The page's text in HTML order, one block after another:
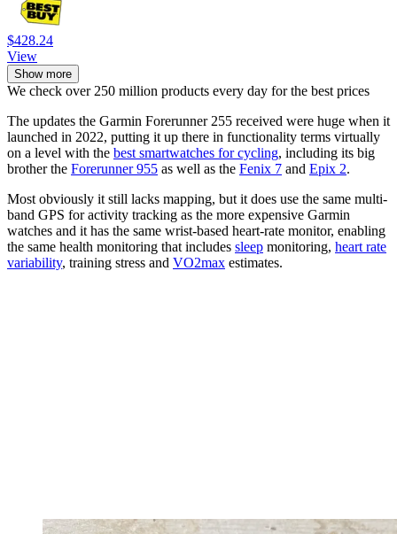
$428.24
View
Show more
We check over 250 million products every day for the best prices
The updates the Garmin Forerunner 255 received were huge when it
launched in 2022, putting it up there in functionality terms virtually
on a level with the best smartwatches for cycling, including its big
brother the Forerunner 955 as well as the Fenix 7 and Epix 2.
Most obviously it still lacks mapping, but it does use the same multi-
band GPS for activity tracking as the more expensive Garmin
watches and it has the same wrist-based heart-rate monitor, enabling
the same health monitoring that includes sleep monitoring, heart rate
variability, training stress and VO2max estimates.